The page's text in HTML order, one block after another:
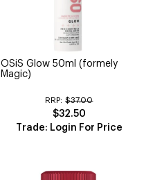
OSiS Glow 50ml (formely
Magic)
RRP: $37.00
$32.50
Trade: Login For Price